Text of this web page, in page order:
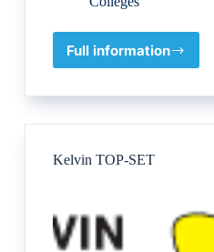
Full information
Heriot-
University
Kelvin TOP-SET